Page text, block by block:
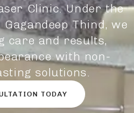
Clinic. Under the
Thind, we
care and results,
with non-
solutions.
TODAY